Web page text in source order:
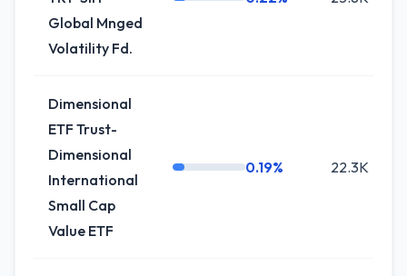
Global Mnged
Volatility Fd.
Dimensional
ETF Trust-
Dimensional
International
Small Cap
Value ETF
0.19% 22.3K